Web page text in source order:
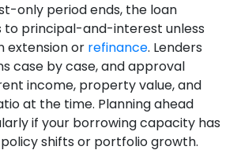
only period ends, the loan
principal-and-interest unless
extension or refinance. Lenders
case by case, and approval
income, property value, and
at the time. Planning ahead
if your borrowing capacity has
shifts or portfolio growth.